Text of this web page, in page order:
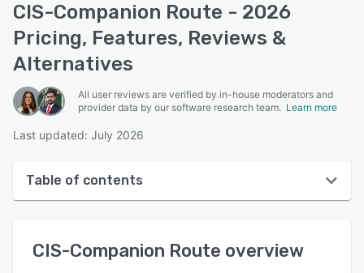
CIS-Companion Route - 2026
Pricing, Features, Reviews &
Alternatives
All user reviews are verified by in-house moderators and
provider data by our software research team. Learn more
Last updated: July 2026
Table of contents
User interface
CIS-Companion Route overview